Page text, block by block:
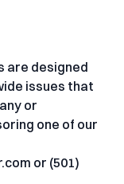
are designed
issues that
or
one of our
or (501)